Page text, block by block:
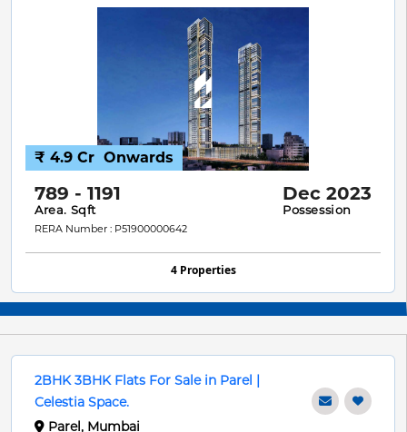
789 - 1191
Area. Sqft
Dec 2023
Possession
RERA Number : P51900000642
₹ 4.9 Cr Onwards
4 Properties
2BHK 3BHK Flats For Sale in Parel |
Celestia Space.
Parel, Mumbai